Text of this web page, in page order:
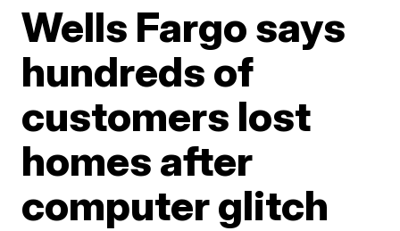
Wells Fargo says
hundreds of
customers lost
homes after
computer glitch